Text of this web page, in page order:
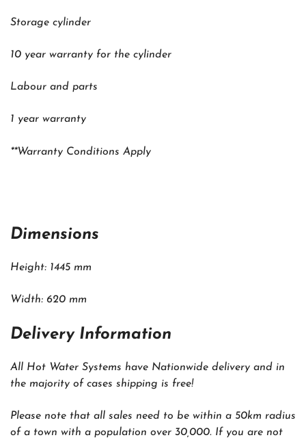
Storage cylinder
10 year warranty for the cylinder
Labour and parts
1 year warranty
**Warranty Conditions Apply
Dimensions
Height: 1445 mm
Width: 620 mm
Delivery Information
All Hot Water Systems have Nationwide delivery and in
the majority of cases shipping is free!
Please note that all sales need to be within a 50km radius
of a town with a population over 30,000. If you are not